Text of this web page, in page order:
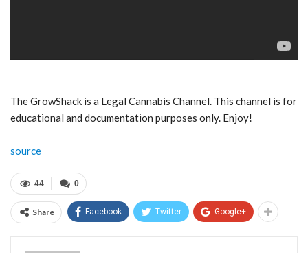
The GrowShack is a Legal Cannabis Channel. This channel is for
educational and documentation purposes only. Enjoy!
source
0
44
Share Facebook Twitter Google+